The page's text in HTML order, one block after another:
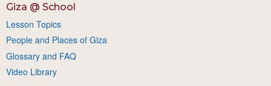
Giza @ School
Lesson Topics
People and Places of Giza
Glossary and FAQ
Video Library